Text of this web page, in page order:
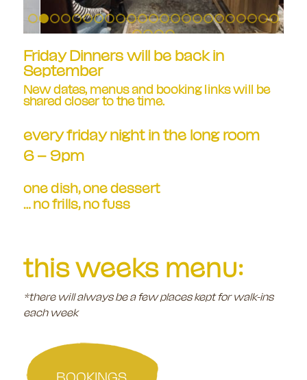
1 2 3 4 5 6 7 8 9 1011 121314151617
Friday Dinners will be back in
September
New dates, menus and booking links will be
shared closer to the time.
every friday night in the long room
6 – 9pm
one dish, one dessert
… no frills, no fuss
this weeks menu:
*there will always be a few places kept for walk-ins
each week
BOOKINGS